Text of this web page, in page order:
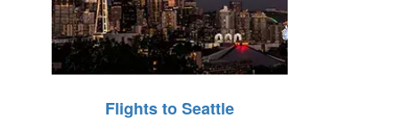
Flights to Seattle